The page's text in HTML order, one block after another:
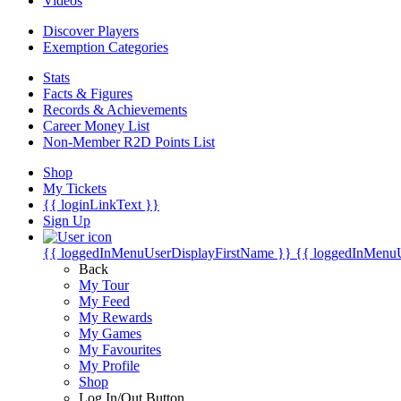
Discover Players
Exemption Categories
Stats
Facts & Figures
Records & Achievements
Career Money List
Non-Member R2D Points List
Shop
My Tickets
{{ loginLinkText }}
Sign Up
{{ loggedInMenuUserDisplayFirstName }} {{
Back
My Tour
My Feed
My Rewards
My Games
My Favourites
My Profile
Shop
Log In/Out Button